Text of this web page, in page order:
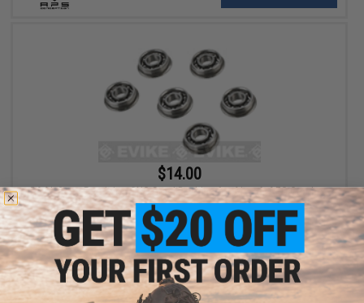
$14.00
BAAL 8mm Precision CNC Steel Bushing for Airsoft AEG Gearbox